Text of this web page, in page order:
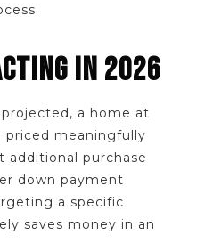
IN 2026
a home at
priced meaningfully
additional purchase
down payment
a specific
saves money in an